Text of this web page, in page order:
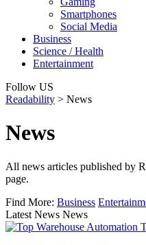
Smartphones
Social Media
Business
Science / Health
Entertainment
Follow US
Readability > News
News
All news articles published by
page.
Find More: Business
Latest News News